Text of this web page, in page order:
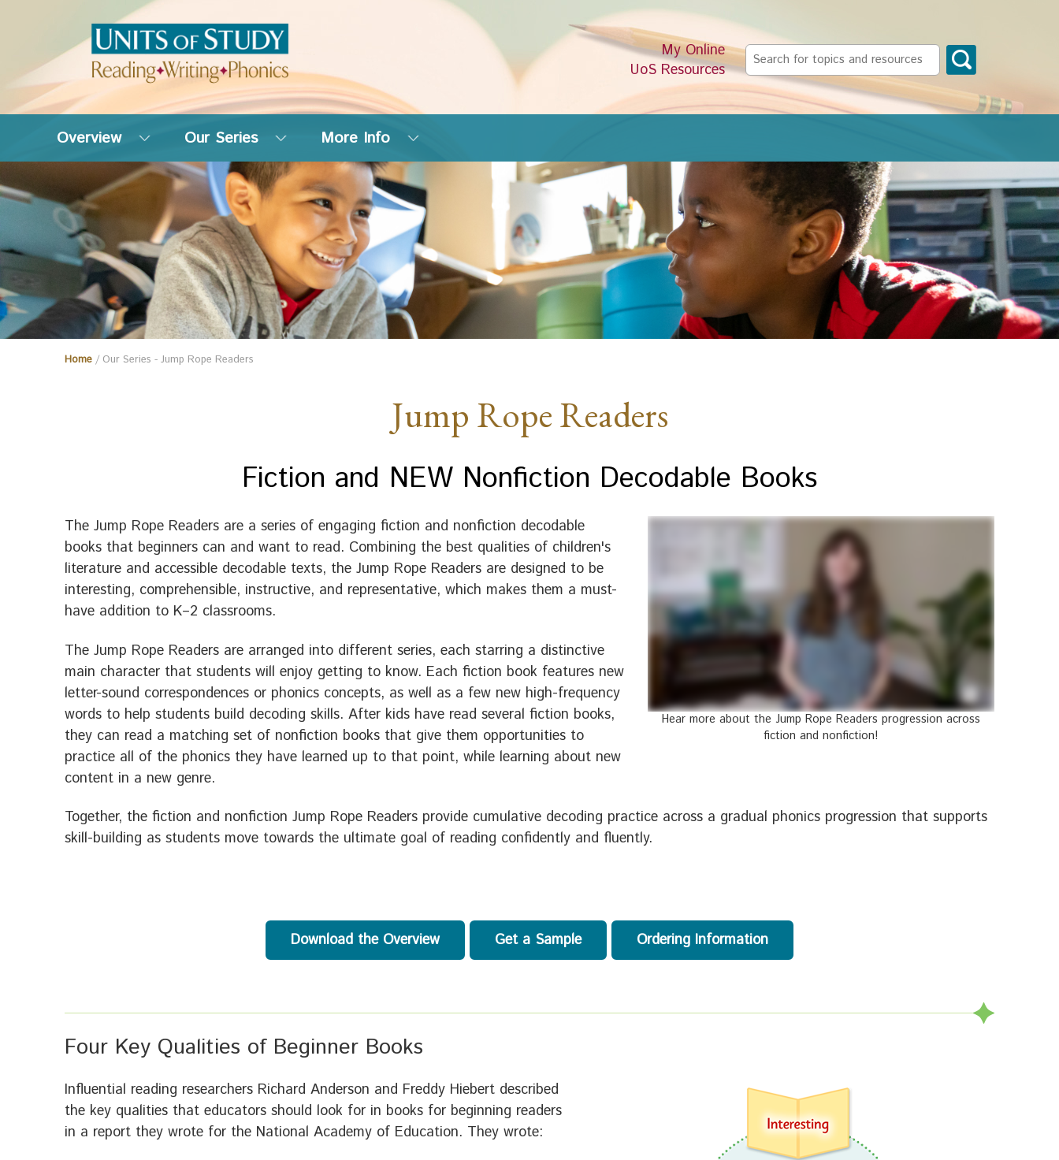
My Online
UoS Resources
Search
Overview Our Series More Info
Home / Our Series - Jump Rope Readers
Jump Rope Readers
Fiction and NEW Nonfiction Decodable Books
Hear more about the Jump Rope Readers progression across
fiction and nonfiction!
The Jump Rope Readers are a series of engaging fiction and nonfiction decodable
books that beginners can and want to read. Combining the best qualities of children's
literature and accessible decodable texts, the Jump Rope Readers are designed to be
interesting, comprehensible, instructive, and representative, which makes them a must-
have addition to K–2 classrooms.
The Jump Rope Readers are arranged into different series, each starring a distinctive
main character that students will enjoy getting to know. Each fiction book features new
letter-sound correspondences or phonics concepts, as well as a few new high-frequency
words to help students build decoding skills. After kids have read several fiction books,
they can read a matching set of nonfiction books that give them opportunities to
practice all of the phonics they have learned up to that point, while learning about new
content in a new genre.
Together, the fiction and nonfiction Jump Rope Readers provide cumulative decoding practice across a gradual phonics progression that supports
skill-building as students move towards the ultimate goal of reading confidently and fluently.
Download the Overview Get a Sample Ordering Information
Four Key Qualities of Beginner Books
Influential reading researchers Richard Anderson and Freddy Hiebert described
the key qualities that educators should look for in books for beginning readers
in a report they wrote for the National Academy of Education. They wrote: